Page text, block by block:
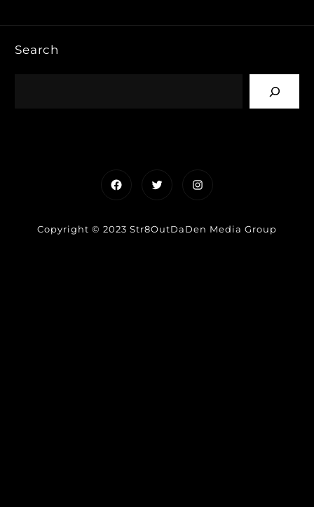
Search
FacebookTwitterInstagram
Copyright © 2023 Str8OutDaDen Media Group